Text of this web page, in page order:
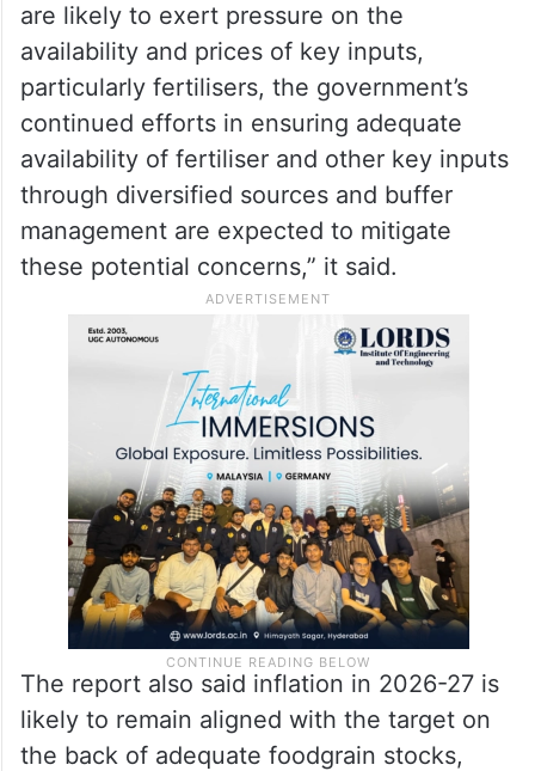
are likely to exert pressure on the
availability and prices of key inputs,
particularly fertilisers, the government’s
continued efforts in ensuring adequate
availability of fertiliser and other key inputs
through diversified sources and buffer
management are expected to mitigate
these potential concerns,” it said.
The report also said inflation in 2026-27 is
likely to remain aligned with the target on
the back of adequate foodgrain stocks,